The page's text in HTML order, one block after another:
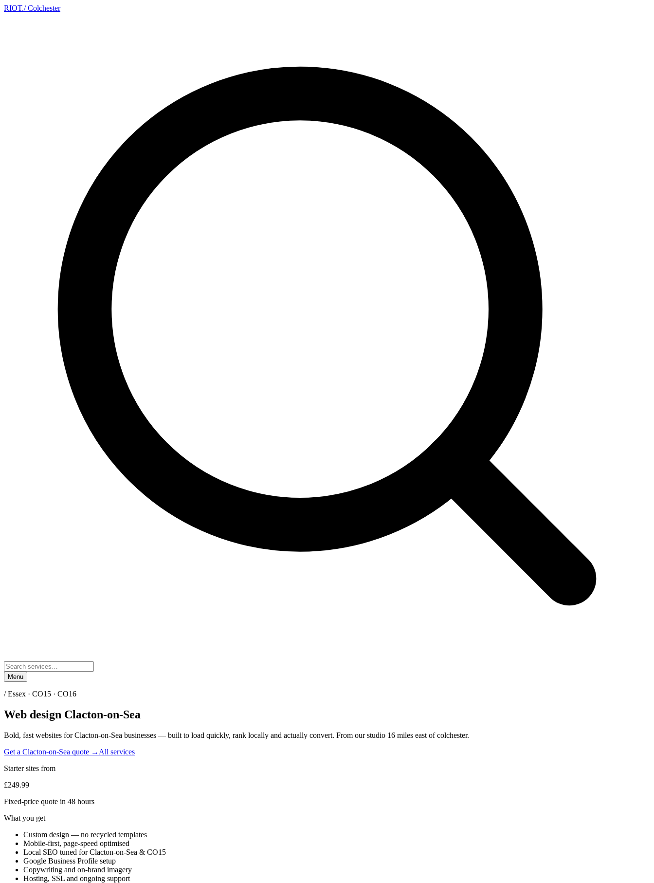
RIOT./ Colchester
Menu
/Essex · CO15 · CO16
Web design Clacton-on-Sea
Bold, fast websites forClacton-on-Sea businesses — built to load quickly, rank locally and actually convert. From our studio 16 miles east of colchester.
Get a Clacton-on-Sea quote → All services
Starter sites from
£249.99
Fixed-price quote in 48 hours
What you get
Custom design — no recycled templates
Mobile-first, page-speed optimised
Local SEO tuned for Clacton-on-Sea & CO15
Google Business Profile setup
Copywriting and on-brand imagery
Hosting, SSL and ongoing support